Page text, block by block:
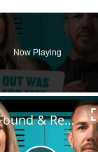
Now Playing
How I Found & Received Help For My Mental Health | Myprotein